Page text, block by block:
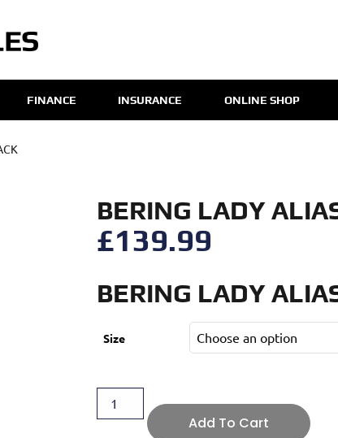
FINANCE INSURANCE ONLINE SHOP
BERING LADY
£139.99
BERING LADY
Size
Add To Cart